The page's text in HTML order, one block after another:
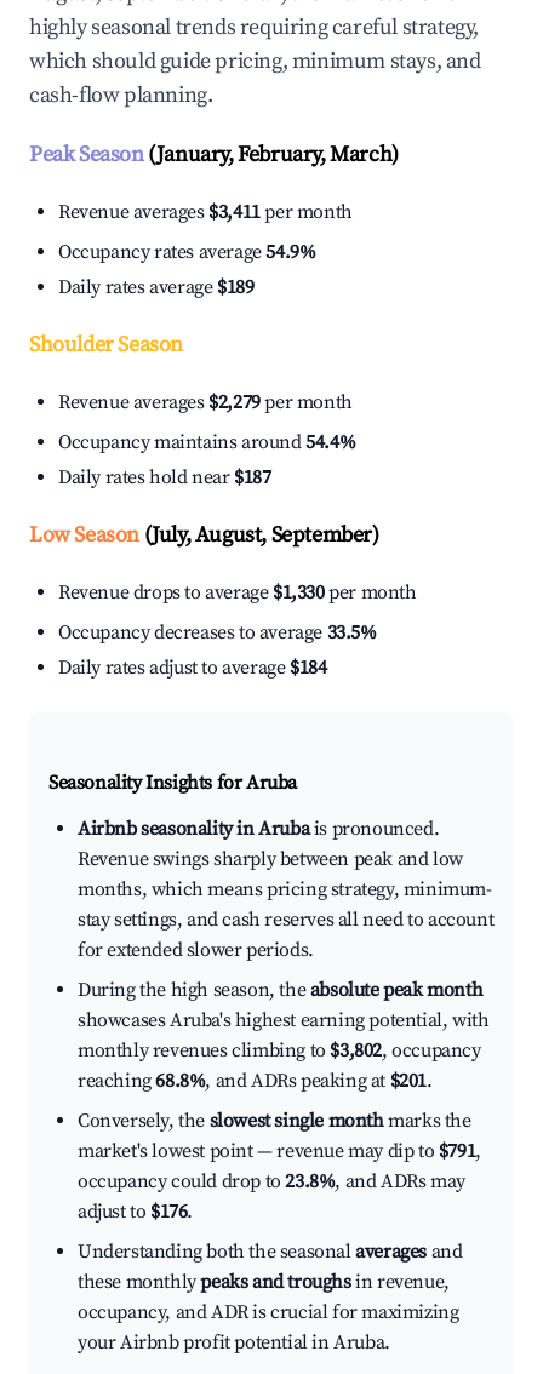
highly seasonal trends requiring careful strategy,
which should guide pricing, minimum stays, and
cash-flow planning.
Peak Season(January, February, March)
Revenue averages $3,411per month
Occupancy rates average54.9%
Daily rates average $189
Shoulder Season
Revenue averages $2,279per month
Occupancy maintains around54.4%
Daily rates hold near $187
Low Season(July, August, September)
Revenue drops to average $1,330per month
Occupancy decreases to average 33.5%
Daily rates adjust to average $184
Seasonality Insights for Aruba
Airbnb seasonality in Arubais pronounced.
Revenue swings sharply between peak and low
months, which means pricing strategy, minimum-
stay settings, and cash reserves all need to account
for extended slower periods.
During the high season, theabsolute peak month
showcases Aruba's highest earning potential, with
monthly revenues climbing to $3,802, occupancy
reaching68.8%, and ADRs peaking at $201.
Conversely, the slowest single monthmarks the
market's lowest point — revenue may dip to $791,
occupancy could drop to23.8%, and ADRs may
adjust to $176.
Understanding both the seasonalaverages and
these monthlypeaks and troughsin revenue,
occupancy, and ADR is crucial for maximizing
your Airbnb profit potential in Aruba.